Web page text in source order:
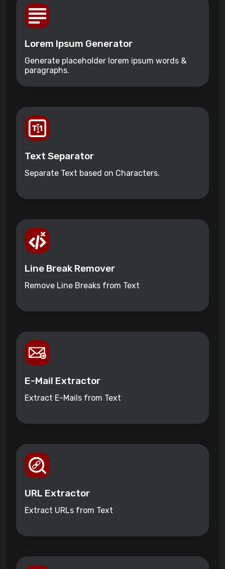
Lorem Ipsum Generator
Generate placeholder lorem ipsum words &
paragraphs.
Text Separator
Separate Text based on Characters.
Line Break Remover
Remove Line Breaks from Text
E-Mail Extractor
Extract E-Mails from Text
URL Extractor
Extract URLs from Text